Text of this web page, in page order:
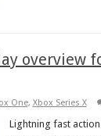
overview
One, Xbox Series X
Lightning fast